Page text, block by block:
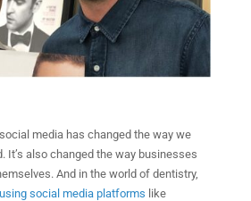
media has changed the way we
It’s also changed the way businesses
And in the world of dentistry,
social media platforms like